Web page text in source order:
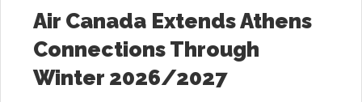
Air Canada Extends Athens
Connections Through
Winter 2026/2027